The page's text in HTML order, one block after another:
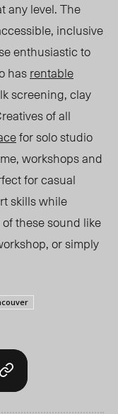
any level. The
inclusive
enthusiastic to
hasrentable
screening, clay
of all
for solo studio
workshops and
for casual
skills while
these sound like
or simply